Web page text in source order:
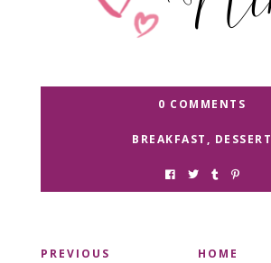
0 COMMENTS
BREAKFAST, DESSERT
PREVIOUS HOME